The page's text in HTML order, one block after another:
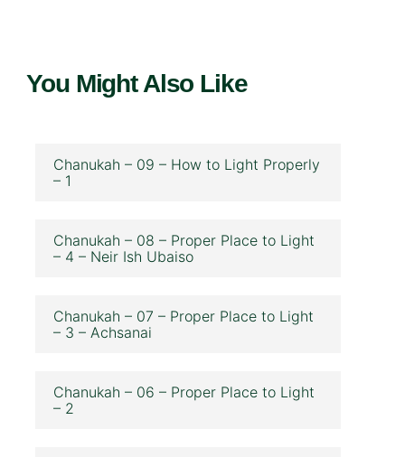
You Might Also Like
Chanukah – 09 – How to Light Properly
– 1
Chanukah – 08 – Proper Place to Light
– 4 – Neir Ish Ubaiso
Chanukah – 07 – Proper Place to Light
– 3 – Achsanai
Chanukah – 06 – Proper Place to Light
– 2